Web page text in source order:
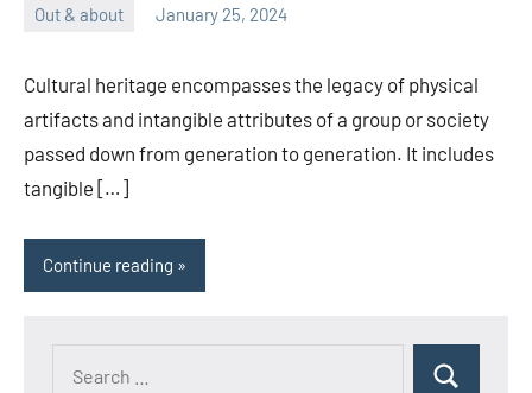
Out & about January 25, 2024
Cultural heritage encompasses the legacy of physical
artifacts and intangible attributes of a group or society
passed down from generation to generation. It includes
tangible […]
Continue reading